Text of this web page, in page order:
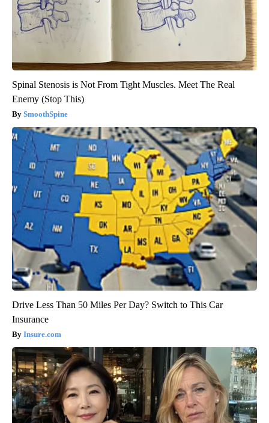
Spinal Stenosis is Not From Tight Muscles. Meet The Real
Enemy (Stop This)
SmoothSpine
Drive Less Than 50 Miles Per Day? Switch to This Car
Insurance
Insure.com